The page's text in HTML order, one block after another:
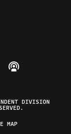
Twitteron Instagram
Federalist on
The Federalist
Listen to The
DIVISION
MAP